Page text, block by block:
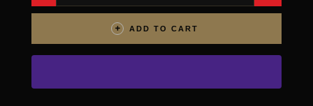
FLAG,
LIMITED
VERSION,
WEATHERED
ADD TO CART